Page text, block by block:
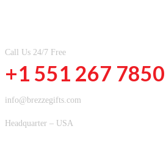
Call Us 24/7 Free
+1 551 267 7850
info@brezzegifts.com
Headquarter – USA